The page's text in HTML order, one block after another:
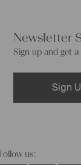
Newsletter
Sign up and get
Sign
Follow us: